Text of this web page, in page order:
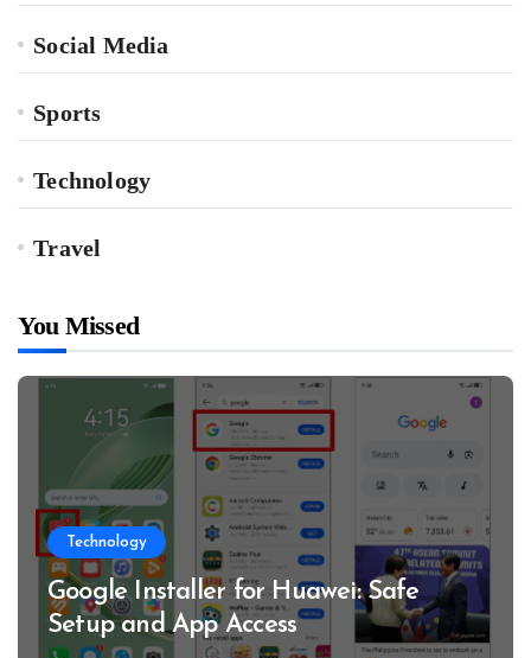
Social Media
Sports
Technology
Travel
You Missed
Technology
Google Installer for Huawei: Safe
Setup and App Access